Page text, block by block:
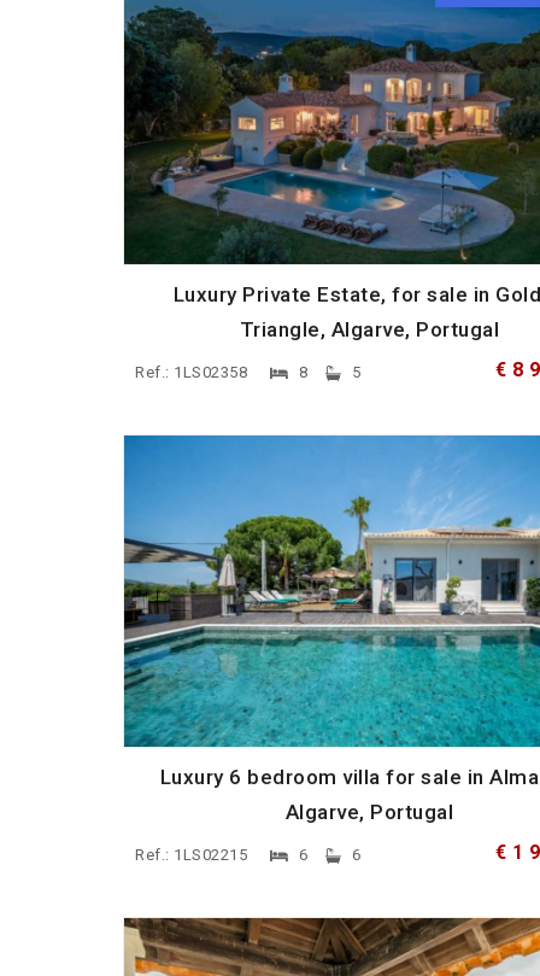
Luxury Private Estate, for sale in
Triangle, Algarve, Portugal
Ref.: 1LS02358 8 5 € 8
Luxury 6 bedroom villa for sale in
Algarve, Portugal
Ref.: 1LS02215 6 6 € 1